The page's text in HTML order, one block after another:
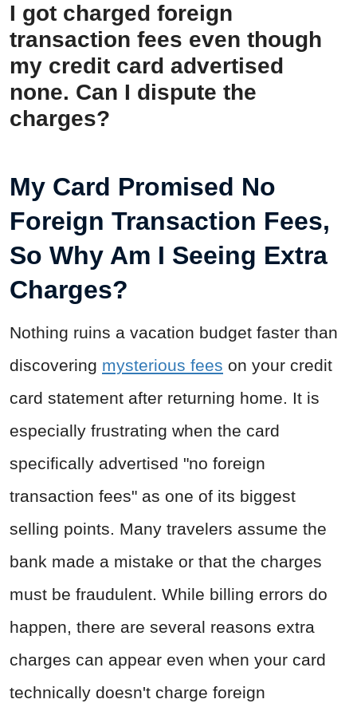
I got charged foreign
transaction fees even though
my credit card advertised
none. Can I dispute the
charges?
My Card Promised No
Foreign Transaction Fees,
So Why Am I Seeing Extra
Charges?
Nothing ruins a vacation budget faster than
discovering mysterious fees on your credit
card statement after returning home. It is
especially frustrating when the card
specifically advertised "no foreign
transaction fees" as one of its biggest
selling points. Many travelers assume the
bank made a mistake or that the charges
must be fraudulent. While billing errors do
happen, there are several reasons extra
charges can appear even when your card
technically doesn't charge foreign